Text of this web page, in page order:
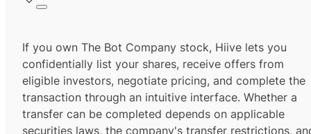
If you own The Bot Company stock, Hiive lets you
confidentially list your shares, receive offers from
eligible investors, negotiate pricing, and complete the
transaction through an intuitive interface. Whether a
transfer can be completed depends on applicable
securities laws, the company's transfer restrictions,